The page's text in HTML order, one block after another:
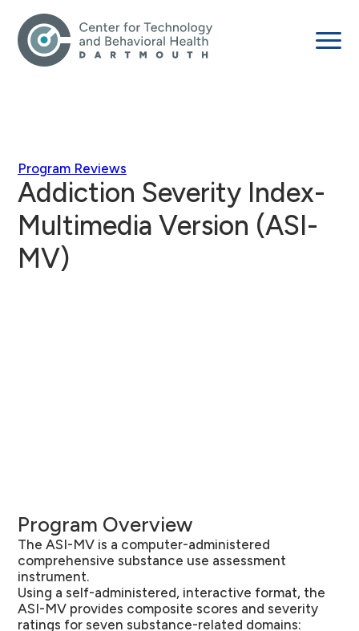
Program Reviews
Addiction Severity Index-
Multimedia Version (ASI-
MV)
Program Overview
The ASI-MV is a computer-administered
comprehensive substance use assessment
instrument.
Using a self-administered, interactive format, the
ASI-MV provides composite scores and severity
ratings for seven substance-related domains: